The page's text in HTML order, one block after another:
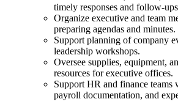
timely responses and follow-
Organize executive and team
preparing agendas and minutes.
Support planning of company
leadership workshops.
Oversee supplies, equipment,
resources for executive offices.
Support HR and finance teams
payroll documentation, and